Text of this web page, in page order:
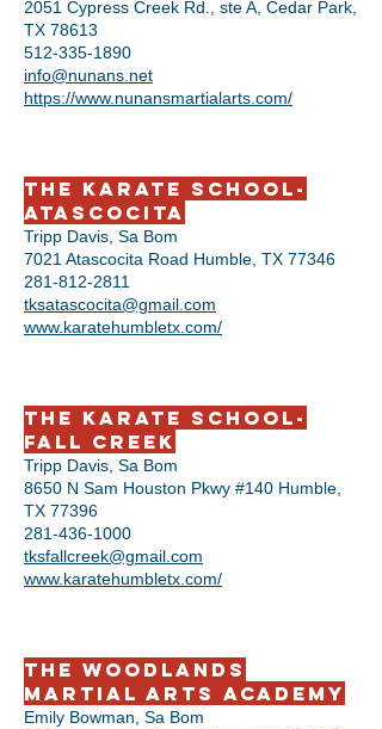
2051 Cypress Creek Rd., ste A, Cedar Park,
TX 78613
512-335-1890
info@nunans.net
https://www.nunansmartialarts.com/
The Karate School-
Atascocita
Tripp Davis, Sa Bom
7021 Atascocita Road Humble, TX 77346
281-812-2811
tksatascocita@gmail.com
www.karatehumbletx.com/
The Karate School-
Fall Creek
Tripp Davis, Sa Bom
8650 N Sam Houston Pkwy #140 Humble,
TX 77396
281-436-1000
tksfallcreek@gmail.com
www.karatehumbletx.com/
The Woodlands
Martial Arts Academy
Emily Bowman, Sa Bom